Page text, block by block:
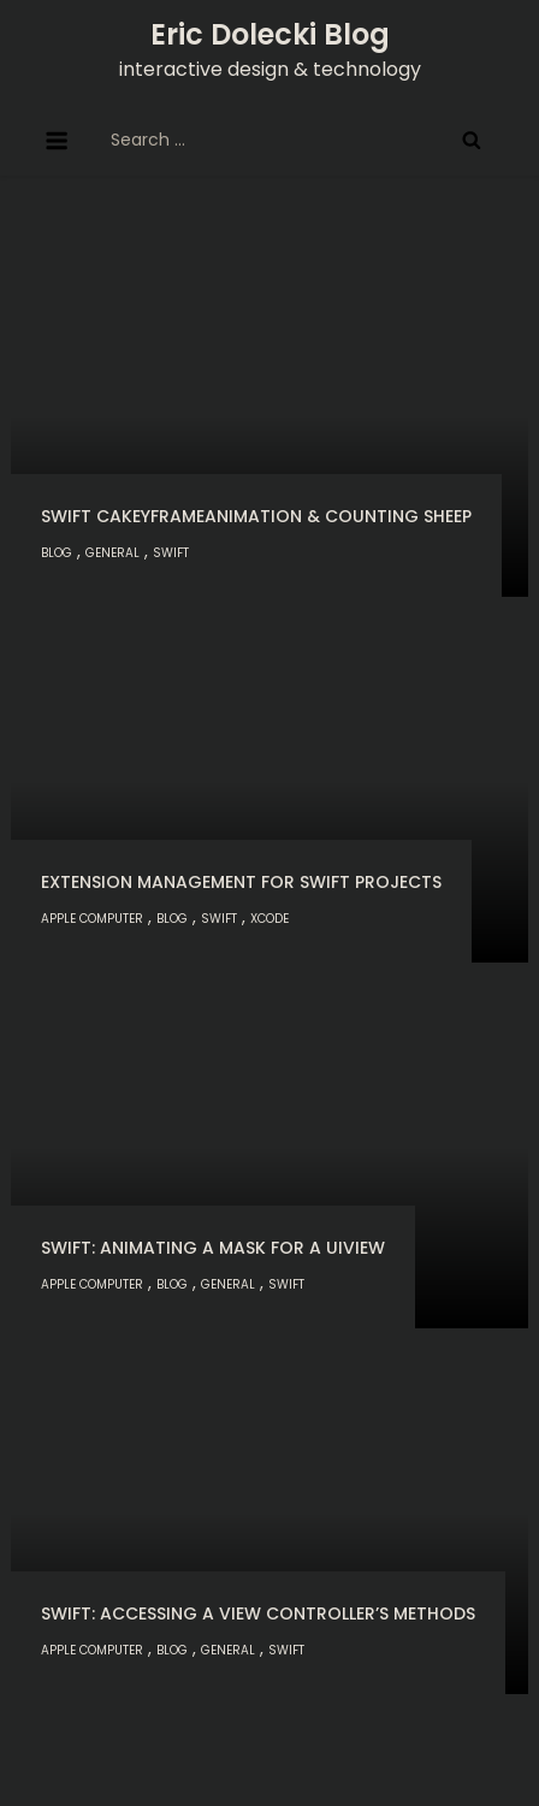
Eric Dolecki Blog
interactive design & technology
for:
SWIFT CAKEYFRAMEANIMATION & COUNTING SHEEP
BLOG ,GENERAL , SWIFT
EXTENSION MANAGEMENT FOR SWIFT PROJECTS
APPLE COMPUTER , BLOG , SWIFT ,XCODE
SWIFT: ANIMATING A MASK FOR A UIVIEW
APPLE COMPUTER , BLOG ,GENERAL , SWIFT
SWIFT: ACCESSING A VIEW CONTROLLER’S METHODS
APPLE COMPUTER , BLOG ,GENERAL , SWIFT